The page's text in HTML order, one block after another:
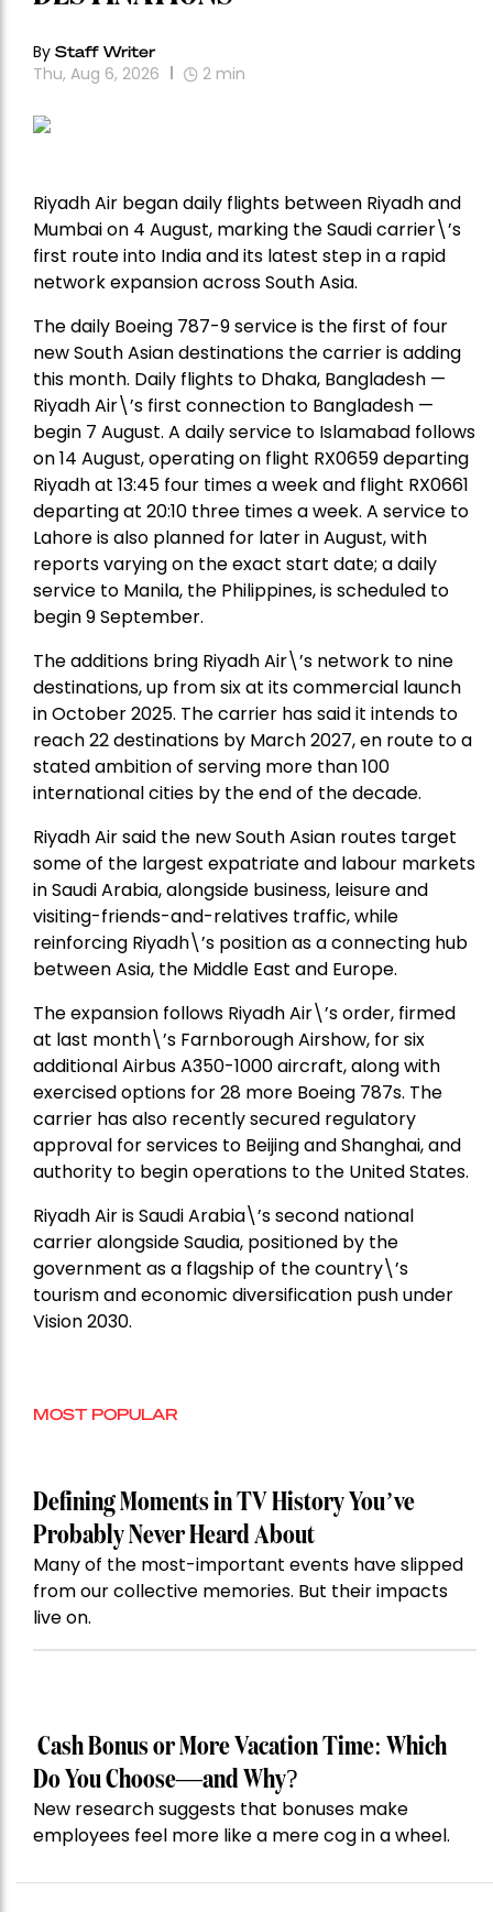
By Staff Writer
Thu, Aug 6, 2026 2 min
Riyadh Air began daily flights between Riyadh and
Mumbai on 4 August, marking the Saudi carrier\’s
first route into India and its latest step in a rapid
network expansion across South Asia.
The daily Boeing 787-9 service is the first of four
new South Asian destinations the carrier is adding
this month. Daily flights to Dhaka, Bangladesh —
Riyadh Air\’s first connection to Bangladesh —
begin 7 August. A daily service to Islamabad follows
on 14 August, operating on flight RX0659 departing
Riyadh at 13:45 four times a week and flight RX0661
departing at 20:10 three times a week. A service to
Lahore is also planned for later in August, with
reports varying on the exact start date; a daily
service to Manila, the Philippines, is scheduled to
begin 9 September.
The additions bring Riyadh Air\’s network to nine
destinations, up from six at its commercial launch
in October 2025. The carrier has said it intends to
reach 22 destinations by March 2027, en route to a
stated ambition of serving more than 100
international cities by the end of the decade.
Riyadh Air said the new South Asian routes target
some of the largest expatriate and labour markets
in Saudi Arabia, alongside business, leisure and
visiting-friends-and-relatives traffic, while
reinforcing Riyadh\’s position as a connecting hub
between Asia, the Middle East and Europe.
The expansion follows Riyadh Air\’s order, firmed
at last month\’s Farnborough Airshow, for six
additional Airbus A350-1000 aircraft, along with
exercised options for 28 more Boeing 787s. The
carrier has also recently secured regulatory
approval for services to Beijing and Shanghai, and
authority to begin operations to the United States.
Riyadh Air is Saudi Arabia\’s second national
carrier alongside Saudia, positioned by the
government as a flagship of the country\’s
tourism and economic diversification push under
Vision 2030.
MOST POPULAR
Defining Moments in TV History You’ve
Probably Never Heard About
Many of the most-important events have slipped
from our collective memories. But their impacts
live on.
Cash Bonus or More Vacation Time: Which
Do You Choose—and Why?
New research suggests that bonuses make
employees feel more like a mere cog in a wheel.